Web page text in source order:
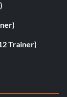
Trainer)